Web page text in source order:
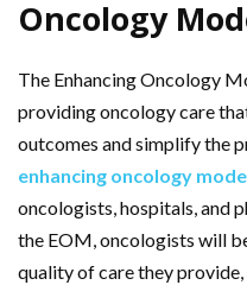
Oncology
The Enhancing Oncology
providing oncology care
outcomes and simplify the
enhancing oncology
oncologists, hospitals, and
the EOM, oncologists will
quality of care they